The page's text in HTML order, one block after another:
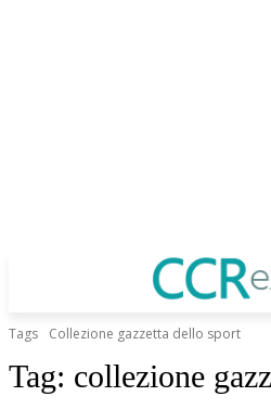
Tags Collezione gazzetta dello sport
Tag: collezione